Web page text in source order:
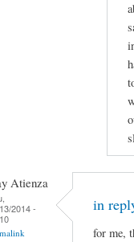
Atienza
2014 -
in
for me,